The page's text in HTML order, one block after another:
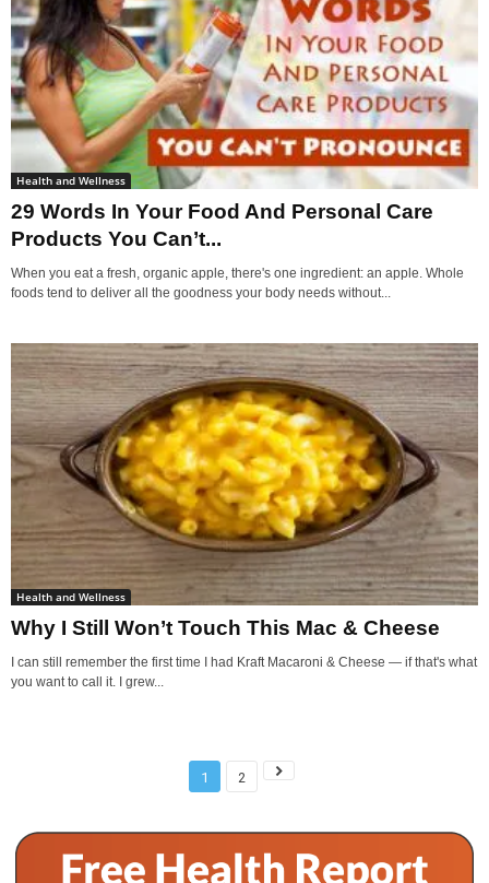
Health and Wellness
29 Words In Your Food And Personal Care
Products You Can’t...
When you eat a fresh, organic apple, there's one ingredient: an apple. Whole
foods tend to deliver all the goodness your body needs without...
Health and Wellness
Why I Still Won’t Touch This Mac & Cheese
I can still remember the first time I had Kraft Macaroni & Cheese — if that's what
you want to call it. I grew...
1 2